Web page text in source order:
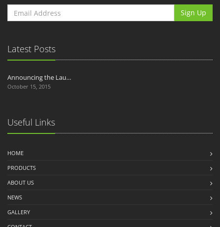
Sign Up
Latest Posts
Announcing the Lau…
October 15, 2015
Useful Links
HOME
PRODUCTS
ABOUT US
NEWS
GALLERY